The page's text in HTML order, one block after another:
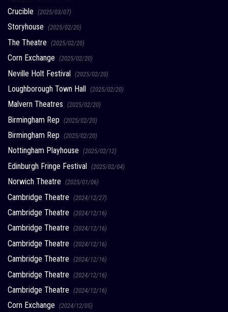
Crucible (2025/03/07)
Storyhouse (2025/02/20)
The Theatre (2025/02/20)
Corn Exchange (2025/02/20)
Neville Holt Festival (2025/02/20)
Loughborough Town Hall (2025/02/20)
Malvern Theatres (2025/02/20)
Birmingham Rep (2025/02/20)
Birmingham Rep (2025/02/20)
Nottingham Playhouse (2025/02/12)
Edinburgh Fringe Festival (2025/02/04)
Norwich Theatre (2025/01/06)
Cambridge Theatre (2024/12/27)
Cambridge Theatre (2024/12/16)
Cambridge Theatre (2024/12/16)
Cambridge Theatre (2024/12/16)
Cambridge Theatre (2024/12/16)
Cambridge Theatre (2024/12/16)
Cambridge Theatre (2024/12/16)
Corn Exchange (2024/12/05)